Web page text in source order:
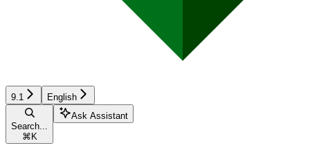
9.1 English
Search...
⌘ K
Ask Assistant